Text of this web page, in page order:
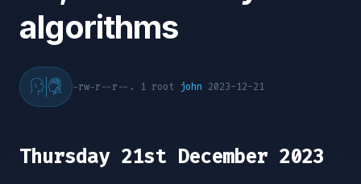
algorithms
-rw-r--r--. 1 root john 2023-12-21
Thursday 21st December 2023